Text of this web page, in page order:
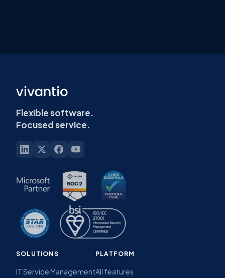
Flexible software.
Focused service.
SOLUTIONS
IT Service Management
PLATFORM
All features